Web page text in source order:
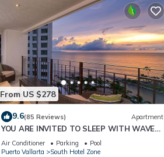
From US $278
9.6(85 Reviews) Apartment
YOU ARE INVITED TO SLEEP WITH WAVE
´S SOUND ON LUXURY AND ELEGANCE
Air Conditioner Parking
Pool
Puerto Vallarta
South Hotel Zone